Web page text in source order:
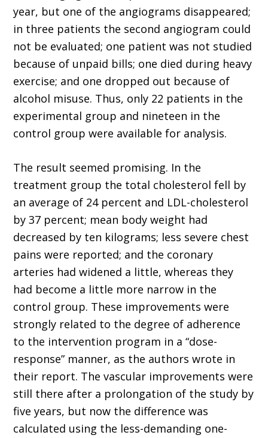
year, but one of the angiograms disappeared;
in three patients the second angiogram could
not be evaluated; one patient was not studied
because of unpaid bills; one died during heavy
exercise; and one dropped out because of
alcohol misuse. Thus, only 22 patients in the
experimental group and nineteen in the
control group were available for analysis.
The result seemed promising. In the
treatment group the total cholesterol fell by
an average of 24 percent and LDL-cholesterol
by 37 percent; mean body weight had
decreased by ten kilograms; less severe chest
pains were reported; and the coronary
arteries had widened a little, whereas they
had become a little more narrow in the
control group. These improvements were
strongly related to the degree of adherence
to the intervention program in a “dose-
response” manner, as the authors wrote in
their report. The vascular improvements were
still there after a prolongation of the study by
five years, but now the difference was
calculated using the less-demanding one-